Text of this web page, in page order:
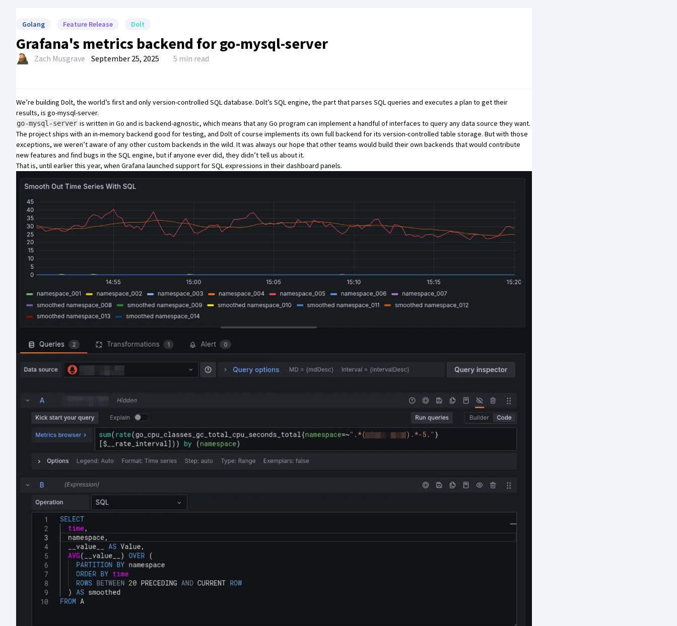
Golang Feature Release Dolt
Grafana's metrics backend for go-mysql-server
Zach Musgrave September 25, 2025 5 min read
We’re building Dolt, the world’s first and only version-controlled SQL database. Dolt’s SQL engine, the part that parses SQL queries and executes a plan to get their
results, is go-mysql-server.
go-mysql-server is written in Go and is backend-agnostic, which means that any Go program can implement a handful of interfaces to query any data source they want.
The project ships with an in-memory backend good for testing, and Doltof course implements its own full backend for its version-controlled table storage. But with those
exceptions, we weren’t aware of any other custom backends in the wild. It was always our hope that other teams would build their own backends that would contribute
new features and find bugs in the SQL engine, but if anyone ever did, they didn’t tell us about it.
That is, until earlier this year, when Grafana launched support forSQL expressions in their dashboard panels.